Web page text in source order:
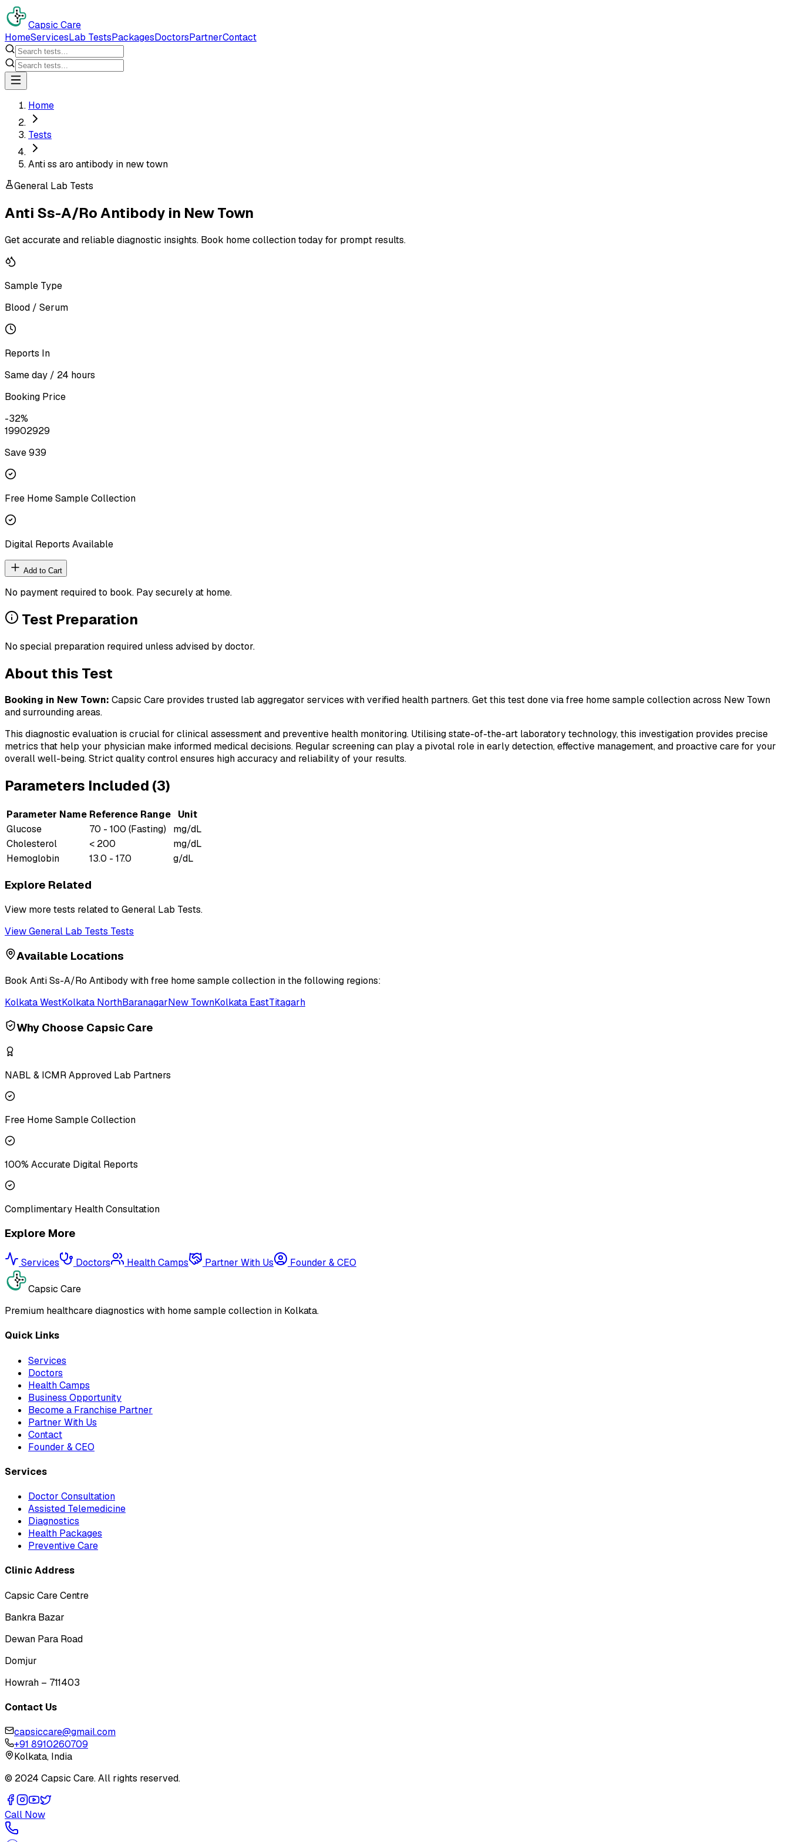
Capsic Care
HomeServicesLab TestsPackagesDoctorsPartnerContact
Home
Tests
Anti ss aro antibody in new town
General Lab Tests
Anti Ss-A/Ro Antibody in New Town
Get accurate and reliable diagnostic insights. Book home collection today for prompt results.
Sample Type
Blood / Serum
Reports In
Same day / 24 hours
Booking Price
-32%
19902929
Save ₹939
Free Home Sample Collection
Digital Reports Available
Add to Cart
No payment required to book. Pay securely at home.
Test Preparation
No special preparation required unless advised by doctor.
About this Test
Booking in New Town: Capsic Care provides trusted lab aggregator services with verified health partners. Get this test done via free home sample collection across New Town
and surrounding areas.
This diagnostic evaluation is crucial for clinical assessment and preventive health monitoring. Utilising state-of-the-art laboratory technology, this investigation provides precise
metrics that help your physician make informed medical decisions. Regular screening can play a pivotal role in early detection, effective management, and proactive care for your
overall well-being. Strict quality control ensures high accuracy and reliability of your results.
Parameters Included (3)
Parameter Name Reference Range
Unit
Glucose
70 - 100 (Fasting)
mg/dL
Cholesterol
< 200
mg/dL
Hemoglobin
13.0 - 17.0 g/dL
Explore Related
View more tests related to General Lab Tests.
ViewGeneral Lab Tests Tests
Available Locations
Book Anti Ss-A/Ro Antibodywith free home sample collection in the following regions:
Kolkata WestKolkata NorthBaranagarNew TownKolkata EastTitagarh
Why Choose Capsic Care
NABL & ICMR Approved Lab Partners
Free Home Sample Collection
100% Accurate Digital Reports
Complimentary Health Consultation
Explore More
Services Doctors Health Camps Partner With Us Founder & CEO
Capsic Care
Premium healthcare diagnostics with home sample collection in Kolkata.
Quick Links
Services
Doctors
Health Camps
Business Opportunity
Become a Franchise Partner
Partner With Us
Contact
Founder & CEO
Services
Doctor Consultation
Assisted Telemedicine
Diagnostics
Health Packages
Preventive Care
Clinic Address
Capsic Care Centre
Bankra Bazar
Dewan Para Road
Domjur
Howrah – 711403
Contact Us
capsiccare@gmail.com
+91 8910260709
Kolkata, India
© 2024 Capsic Care. All rights reserved.
Call Now